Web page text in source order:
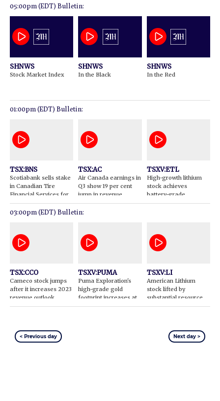
05:00pm (EDT) Bulletin:
SHNWS
Stock Market Index
SHNWS
In the Black
SHNWS
In the Red
01:00pm (EDT) Bulletin:
TSX:BNS
Scotiabank sells stake
in Canadian Tire
Financial Services for
$895M
TSX:AC
Air Canada earnings in
Q3 show 19 per cent
jump in revenue
TSXV:ETL
High-growth lithium
stock achieves
battery-grade
production
03:00pm (EDT) Bulletin:
TSX:CCO
Cameco stock jumps
after it increases 2023
revenue outlook
TSXV:PUMA
Puma Exploration's
high-grade gold
footprint increases at
Williams Brook
TSXV:LI
American Lithium
stock lifted by
substantial resource
increase
< Previous day Next day >